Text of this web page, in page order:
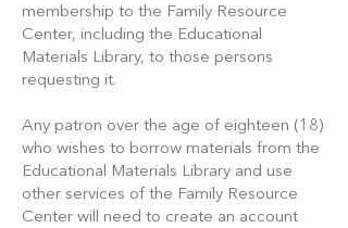
membership to the Family Resource
Center, including the Educational
Materials Library, to those persons
requesting it.
Any patron over the age of eighteen (18)
who wishes to borrow materials from the
Educational Materials Library and use
other services of the Family Resource
Center will need to create an account